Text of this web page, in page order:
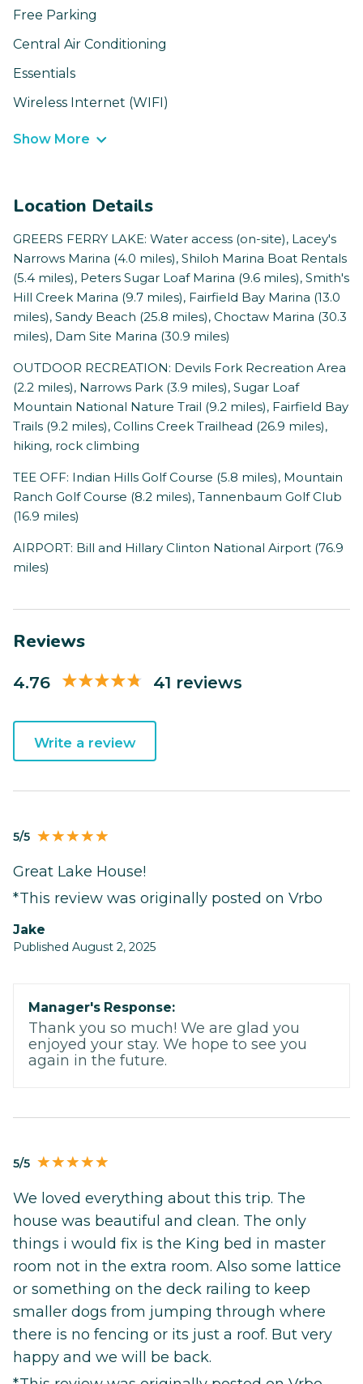
Free Parking
Central Air Conditioning
Essentials
Wireless Internet (WIFI)
Show More
Location Details
GREERS FERRY LAKE: Water access (on-site), Lacey's
Narrows Marina (4.0 miles), Shiloh Marina Boat Rentals
(5.4 miles), Peters Sugar Loaf Marina (9.6 miles), Smith's
Hill Creek Marina (9.7 miles), Fairfield Bay Marina (13.0
miles), Sandy Beach (25.8 miles), Choctaw Marina (30.3
miles), Dam Site Marina (30.9 miles)
OUTDOOR RECREATION: Devils Fork Recreation Area
(2.2 miles), Narrows Park (3.9 miles), Sugar Loaf
Mountain National Nature Trail (9.2 miles), Fairfield Bay
Trails (9.2 miles), Collins Creek Trailhead (26.9 miles),
hiking, rock climbing
TEE OFF: Indian Hills Golf Course (5.8 miles), Mountain
Ranch Golf Course (8.2 miles), Tannenbaum Golf Club
(16.9 miles)
AIRPORT: Bill and Hillary Clinton National Airport (76.9
miles)
Reviews
4.76 41 reviews
Write a review
5/5
Great Lake House!
*This review was originally posted on Vrbo
Jake
Published August 2, 2025
Manager's Response:
Thank you so much! We are glad you
enjoyed your stay. We hope to see you
again in the future.
5/5
We loved everything about this trip. The
house was beautiful and clean. The only
things i would fix is the King bed in master
room not in the extra room. Also some lattice
or something on the deck railing to keep
smaller dogs from jumping through where
there is no fencing or its just a roof. But very
happy and we will be back.